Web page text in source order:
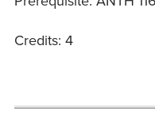
Credits: 4